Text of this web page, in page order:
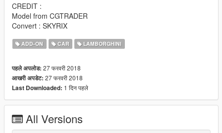
CREDIT :
Model from CGTRADER
Convert : SKYRIX
ADD-ON CAR LAMBORGHINI
पहले अपलोड: 27 फरवरी 2018
आखरी अपडेट: 27 फरवरी 2018
Last Downloaded: 1 दिन पहले
All Versions